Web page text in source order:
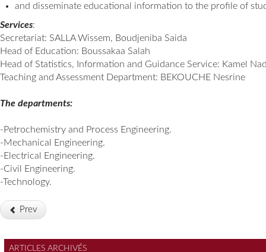
and disseminate educational information to the profile of
Services:
Secretariat: SALLA Wissem, Boudjeniba Saida
Head of Education: Boussakaa Salah
Head of Statistics, Information and Guidance Service: Kamel
Teaching and Assessment Department: BEKOUCHE Nesrine
The departments:
-Petrochemistry and Process Engineering.
-Mechanical Engineering.
-Electrical Engineering.
-Civil Engineering.
-Technology.
Prev
ARTICLES ARCHIVÉS